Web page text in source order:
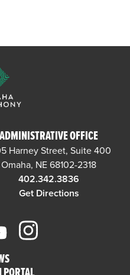
ADMINISTRATIVE OFFICE
Harney Street, Suite 400
Omaha, NE 68102-2318
402.342.3836
Get Directions